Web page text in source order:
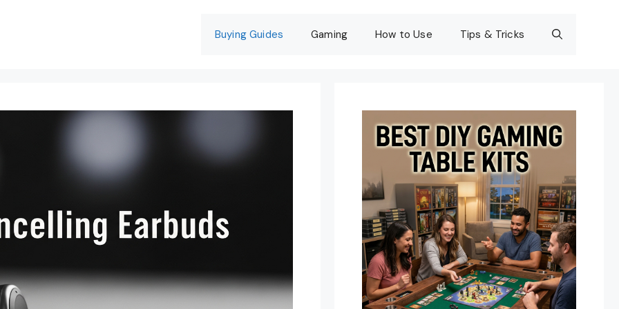
Buying Guides Gaming How to Use Tips & Tricks